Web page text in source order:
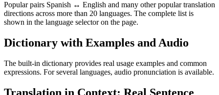
Popular pairs Spanish ↔ English and many other popular translation
directions across more than 20 languages. The complete list is
shown in the language selector on the page.
Dictionary with Examples and Audio
The built-in dictionary provides real usage examples and common
expressions. For several languages, audio pronunciation is available.